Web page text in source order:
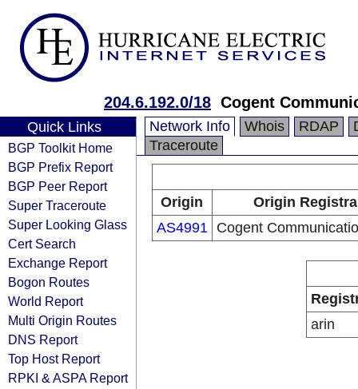
204.6.192.0/18 Cogent
Quick Links
BGP Toolkit Home
BGP Prefix Report
BGP Peer Report
Super Traceroute
Super Looking Glass
Cert Search
Exchange Report
Bogon Routes
World Report
Multi Origin Routes
DNS Report
Top Host Report
RPKI & ASPA Report
Network Info Whois RDAP
Traceroute
Origin
Origin
AS4991
Cogent
arin